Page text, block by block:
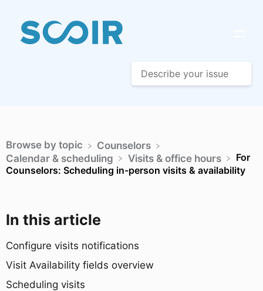
In this article
Configure visits notifications
Visit Availability fields overview
Scheduling visits
Browse by topic
​Counselors
​Calendar & scheduling
​Visits & office hours
For
Counselors: Scheduling in-person visits & availability